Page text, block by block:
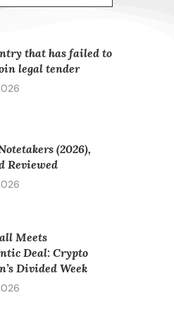
that has failed to
legal tender
(2026),
Reviewed
Meets
Deal: Crypto
Divided Week